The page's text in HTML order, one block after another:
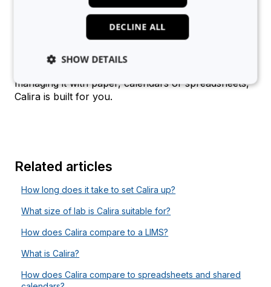
Academic institutions: either for intra- or
interdepartmental booking, or core facility
managing it with paper, calendars or spreadsheets,
Calira is built for you.
Related articles
How long does it take to set Calira up?
What size of lab is Calira suitable for?
How does Calira compare to a LIMS?
What is Calira?
How does Calira compare to spreadsheets and shared
DECLINE ALL
SHOW DETAILS
management. The website cannot be used properly
Provider
Corporation
.linkedin.com